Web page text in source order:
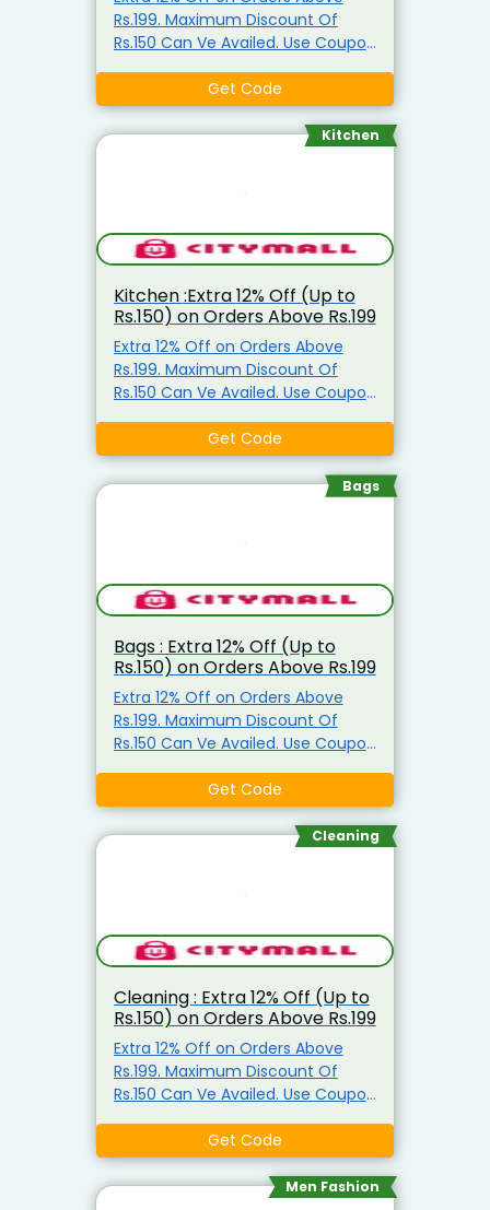
Rs.199. Maximum Discount Of
Rs.150 Can Ve Availed. Use Coupon
Get Code
Kitchen
Kitchen :Extra 12% Off (Up to
Rs.150) on Orders Above Rs.199
Extra 12% Off on Orders Above
Rs.199. Maximum Discount Of
Rs.150 Can Ve Availed. Use Coupon
Get Code
Bags
Bags : Extra 12% Off (Up to
Rs.150) on Orders Above Rs.199
Extra 12% Off on Orders Above
Rs.199. Maximum Discount Of
Rs.150 Can Ve Availed. Use Coupon
Get Code
Cleaning
Cleaning : Extra 12% Off (Up to
Rs.150) on Orders Above Rs.199
Extra 12% Off on Orders Above
Rs.199. Maximum Discount Of
Rs.150 Can Ve Availed. Use Coupon
Get Code
Men Fashion